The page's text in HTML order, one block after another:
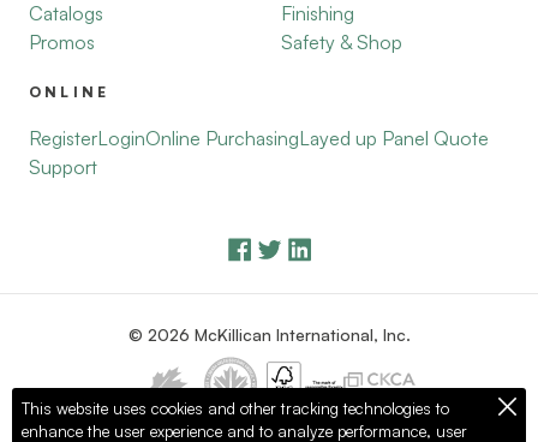
Catalogs
Promos
Finishing
Safety & Shop
ONLINE
RegisterLoginOnline PurchasingLayed up Panel Quote
Support
© 2026 McKillican International, Inc.
Privacy Policy Terms of Use
This website uses cookies and other tracking technologies to
enhance the user experience and to analyze performance, user